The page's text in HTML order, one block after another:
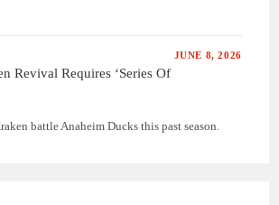
JUNE 8, 2026
battle Anaheim Ducks this past season.